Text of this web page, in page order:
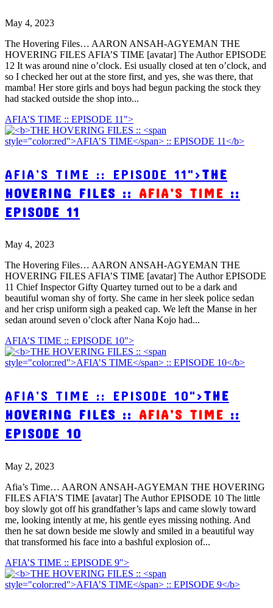
May 4, 2023
The Hovering Files… AARON ANSAH-AGYEMAN THE
HOVERING FILES AFIA’S TIME [avatar] The Author EPISODE
12 It was around nine o’clock. Esi usually closed at ten o’clock, and
so I checked her out at the store first, and yes, she was there, that
mamba! Her store girls and boys had begun packing the stock they
had stacked outside the shop into...
AFIA’S TIME :: EPISODE 11">
AFIA’S TIME :: EPISODE 11">THE
HOVERING FILES :: AFIA’S TIME ::
EPISODE 11
May 4, 2023
The Hovering Files… AARON ANSAH-AGYEMAN THE
HOVERING FILES AFIA’S TIME [avatar] The Author EPISODE
11 Chief Inspector Gifty Quartey turned out to be a dark and
beautiful woman shy of forty. She came in her sleek police sedan
and her crisp uniform sigh a peaked cap. We left the Manse in her
sedan around seven o’clock after Nana Kojo had...
AFIA’S TIME :: EPISODE 10">
AFIA’S TIME :: EPISODE 10">THE
HOVERING FILES :: AFIA’S TIME ::
EPISODE 10
May 2, 2023
Afia’s Time… AARON ANSAH-AGYEMAN THE HOVERING
FILES AFIA’S TIME [avatar] The Author EPISODE 10 The little
boy slowly got off his grandfather’s laps and came slowly toward
me, looking intently at me, his gentle eyes missing nothing. And
then he sat down beside me slowly and smiled in a beautiful way
that transformed his face into a bashful explosion of...
AFIA’S TIME :: EPISODE 9">